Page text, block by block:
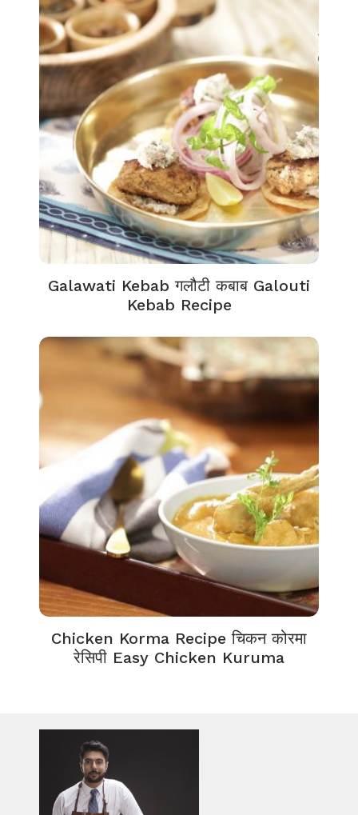
Galawati Kebab गलौटी कबाब Galouti
Kebab Recipe
Chicken Korma Recipe चिकन कोरमा
रेसिपी Easy Chicken Kuruma